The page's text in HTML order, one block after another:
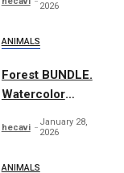
2026
ANIMALS
Forest BUNDLE.
Watercolor
hecavi
January 28,
2026
ANIMALS